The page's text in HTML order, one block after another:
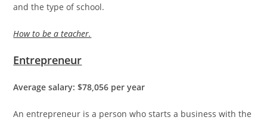
and the type of school.
How to be a teacher.
Entrepreneur
Average salary: $78,056 per year
An entrepreneur is a person who starts a business with the